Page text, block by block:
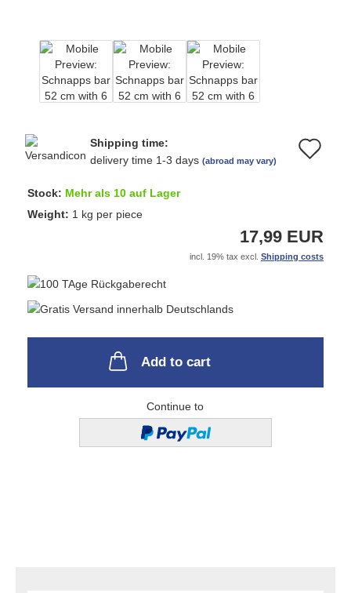
list
Shipping time:
delivery time 1-3 days (abroad may vary)
Stock: Mehr als 10 auf Lager
Weight: 1 kg per piece
17,99 EUR
incl. 19% tax excl. Shipping costs
Add to cart
Continue to